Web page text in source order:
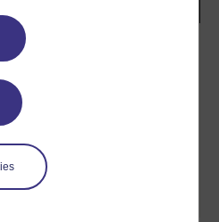
and the feminist
the ideas of philosopher
In doing so you will also briefly
lifelong partner, philosopher
and Sartre are the foremost